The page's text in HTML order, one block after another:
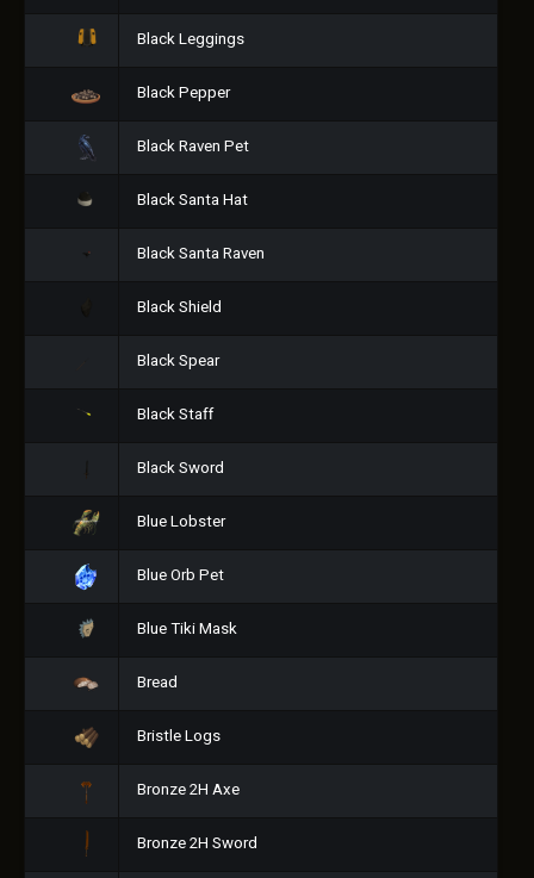
Black Leggings
Black Pepper
Black Raven Pet
Black Santa Hat
Black Santa Raven
Black Shield
Black Spear
Black Staff
Black Sword
Blue Lobster
Blue Orb Pet
Blue Tiki Mask
Bread
Bristle Logs
Bronze 2H Axe
Bronze 2H Sword